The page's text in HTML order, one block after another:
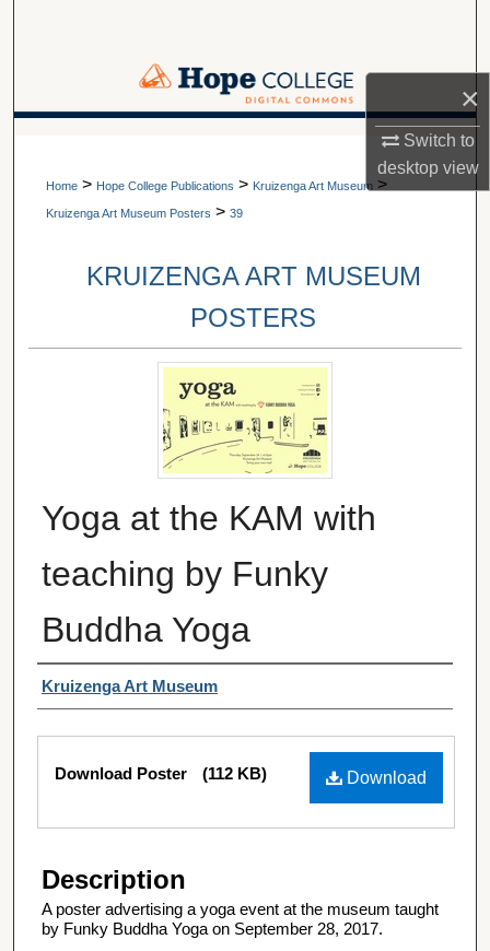
×
Switch to
desktopview
Browse Collections
About
A service of Van Wylen Library
Home > Hope College Publications > Kruizenga Art Museum >
Kruizenga Art Museum Posters > 39
KRUIZENGA ART MUSEUM
POSTERS
Yoga at the KAM with
teaching by Funky
Buddha Yoga
Authors
Kruizenga Art Museum
Files
Download
Download Poster (112 KB)
Description
A poster advertising a yoga event at the museum taught
by Funky Buddha Yoga on September 28, 2017.